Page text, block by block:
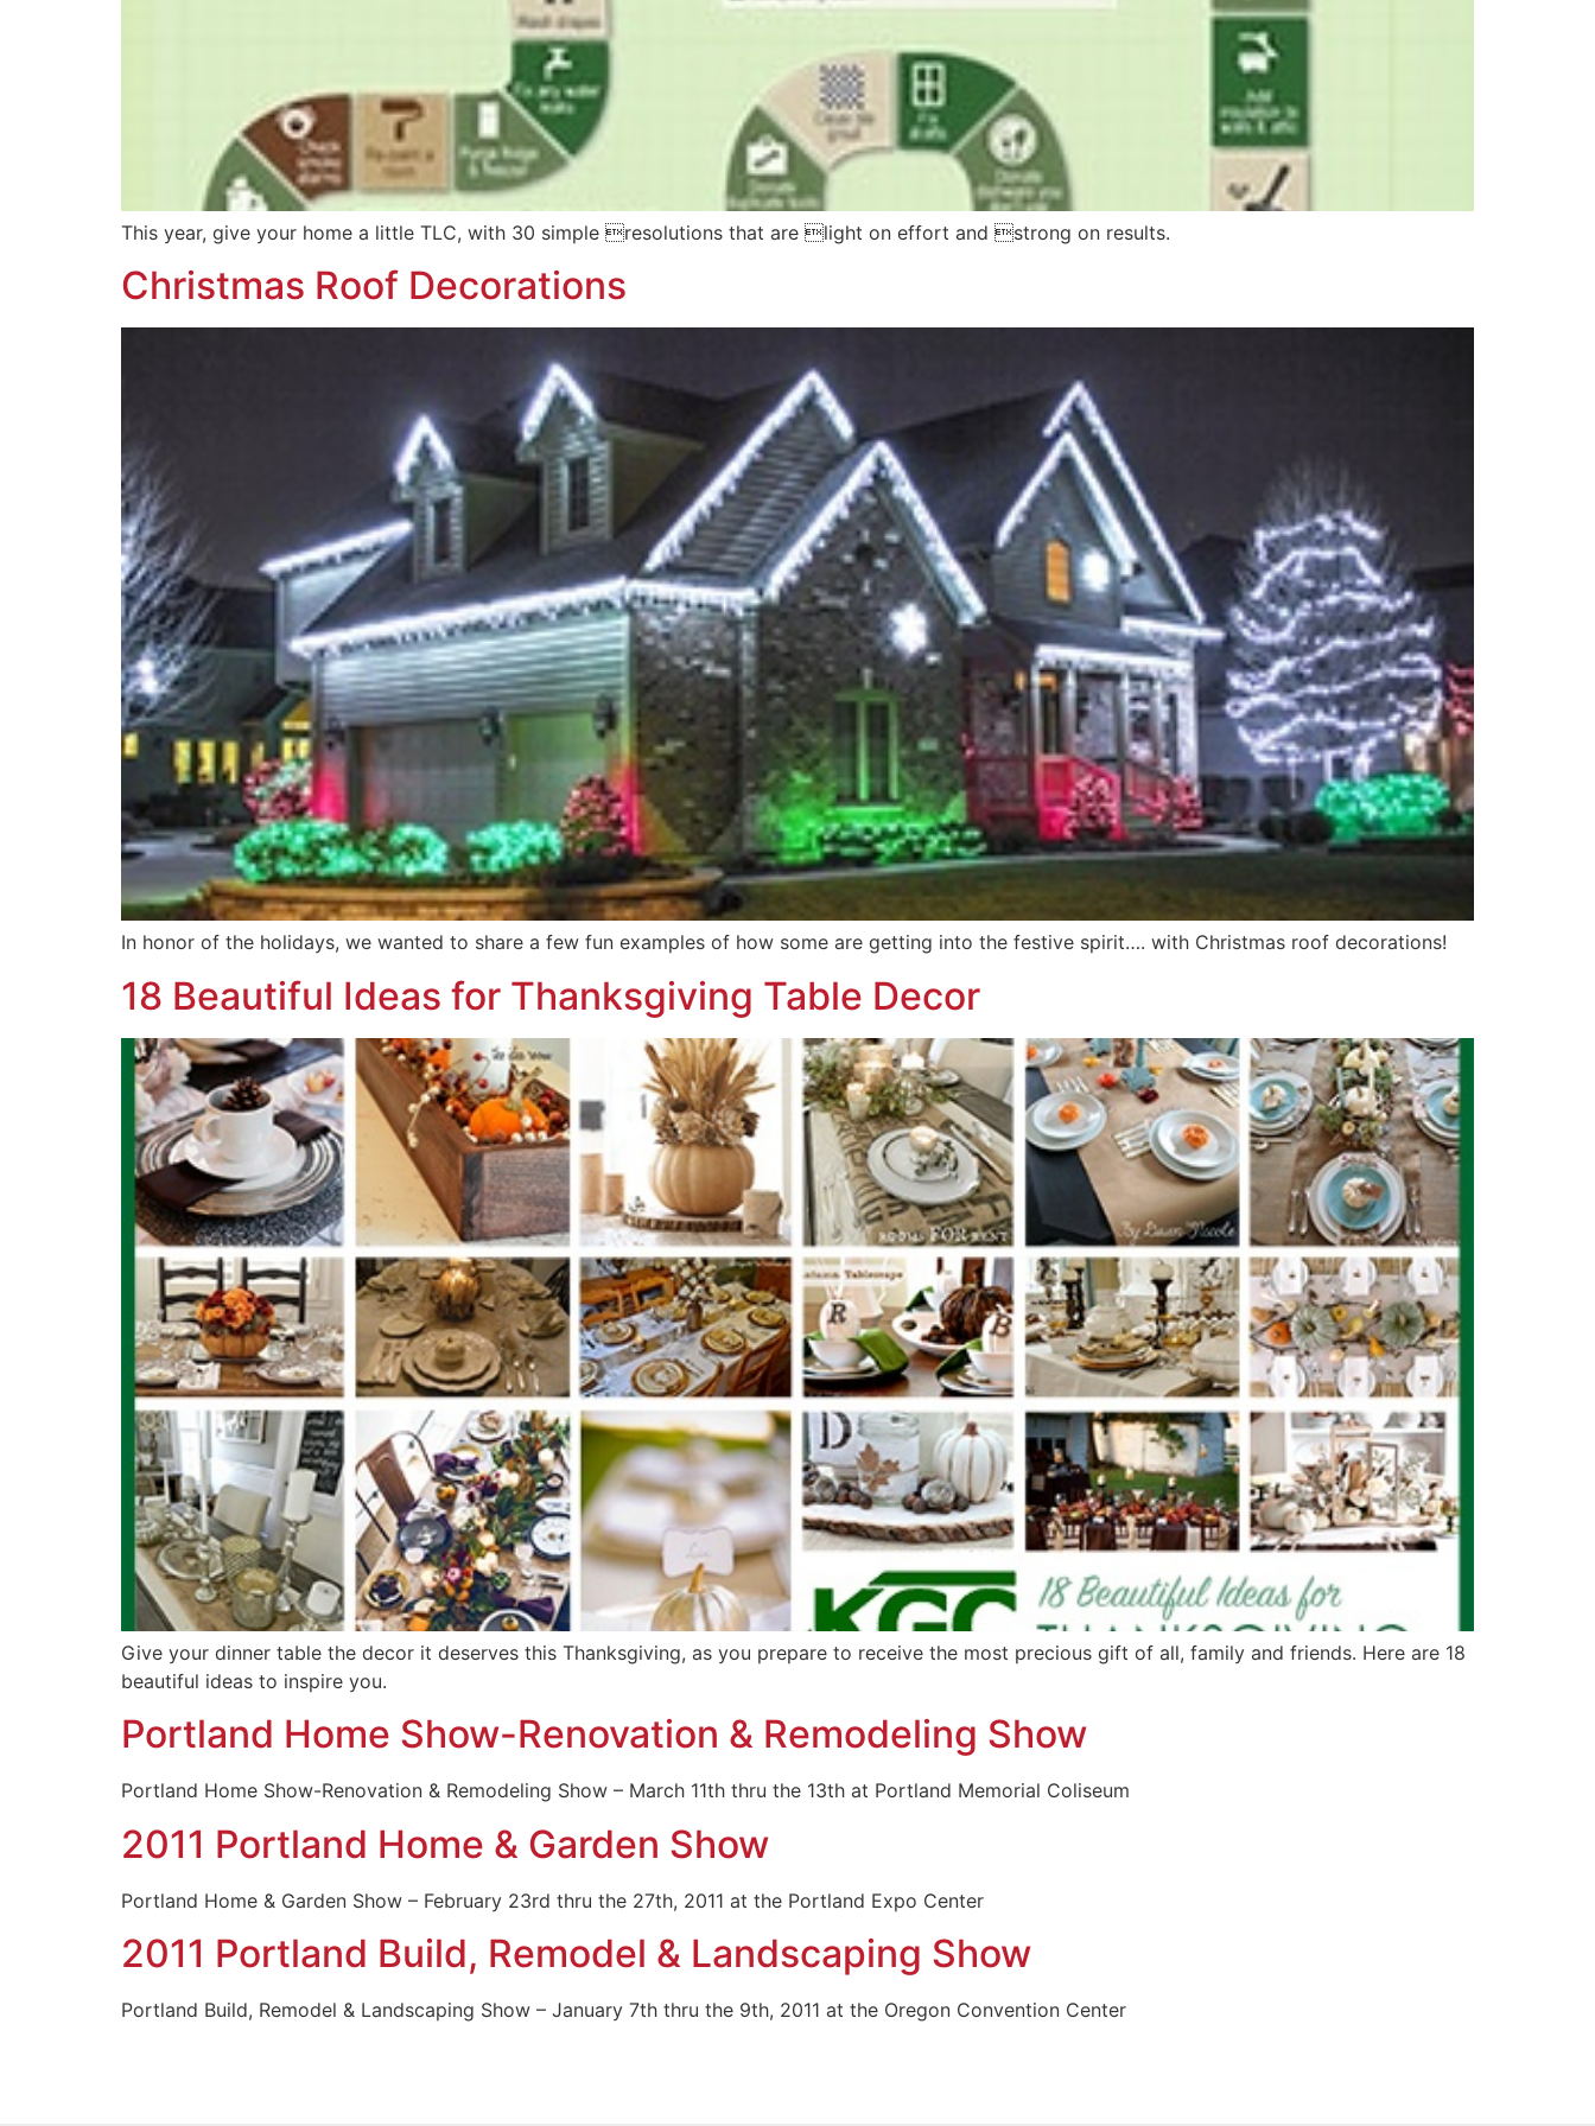
This year, give your home a little TLC, with 30 simple resolutions that are light on effort and strong on results.
Christmas Roof Decorations
In honor of the holidays, we wanted to share a few fun examples of how some are getting into the festive spirit…. with Christmas roof decorations!
18 Beautiful Ideas for Thanksgiving Table Decor
Give your dinner table the decor it deserves this Thanksgiving, as you prepare to receive the most precious gift of all, family and friends. Here are 18
beautiful ideas to inspire you.
Portland Home Show-Renovation & Remodeling Show
Portland Home Show-Renovation & Remodeling Show – March 11th thru the 13th at Portland Memorial Coliseum
2011 Portland Home & Garden Show
Portland Home & Garden Show – February 23rd thru the 27th, 2011 at the Portland Expo Center
2011 Portland Build, Remodel & Landscaping Show
Portland Build, Remodel & Landscaping Show – January 7th thru the 9th, 2011 at the Oregon Convention Center